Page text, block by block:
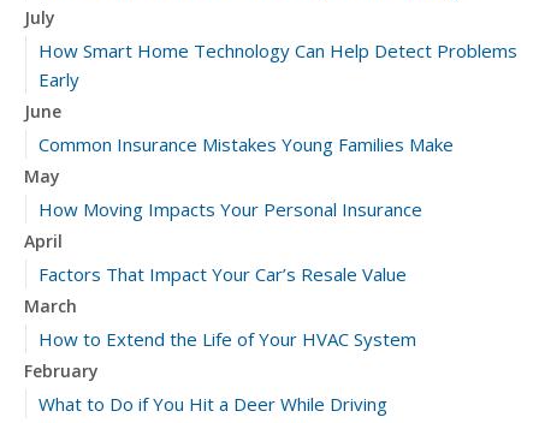
July
How Smart Home Technology Can Help Detect Problems
Early
June
Common Insurance Mistakes Young Families Make
May
How Moving Impacts Your Personal Insurance
April
Factors That Impact Your Car’s Resale Value
March
How to Extend the Life of Your HVAC System
February
What to Do if You Hit a Deer While Driving